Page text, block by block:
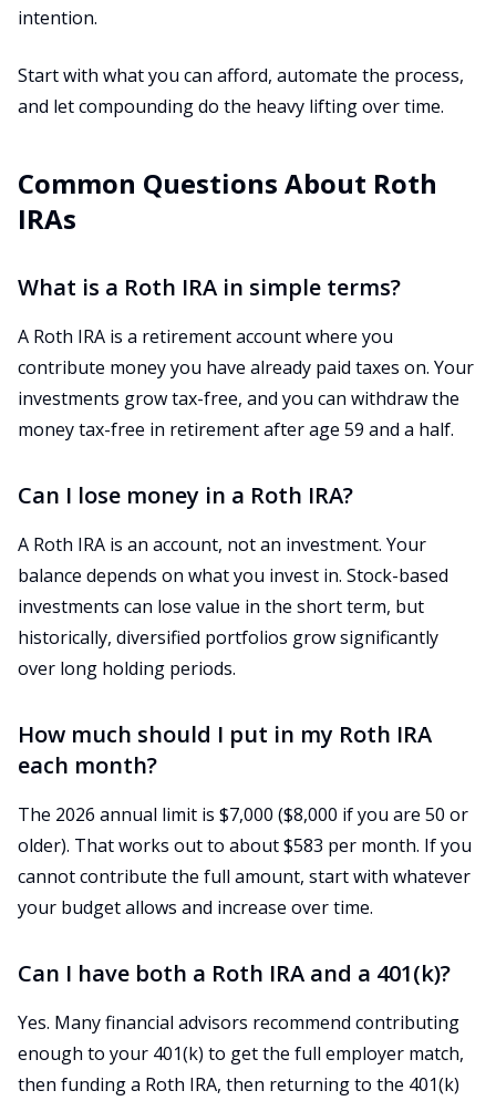
intention.
Start with what you can afford, automate the process,
and let compounding do the heavy lifting over time.
Common Questions About Roth
IRAs
What is a Roth IRA in simple terms?
A Roth IRA is a retirement account where you
contribute money you have already paid taxes on. Your
investments grow tax-free, and you can withdraw the
money tax-free in retirement after age 59 and a half.
Can I lose money in a Roth IRA?
A Roth IRA is an account, not an investment. Your
balance depends on what you invest in. Stock-based
investments can lose value in the short term, but
historically, diversified portfolios grow significantly
over long holding periods.
How much should I put in my Roth IRA
each month?
The 2026 annual limit is $7,000 ($8,000 if you are 50 or
older). That works out to about $583 per month. If you
cannot contribute the full amount, start with whatever
your budget allows and increase over time.
Can I have both a Roth IRA and a 401(k)?
Yes. Many financial advisors recommend contributing
enough to your 401(k) to get the full employer match,
then funding a Roth IRA, then returning to the 401(k)